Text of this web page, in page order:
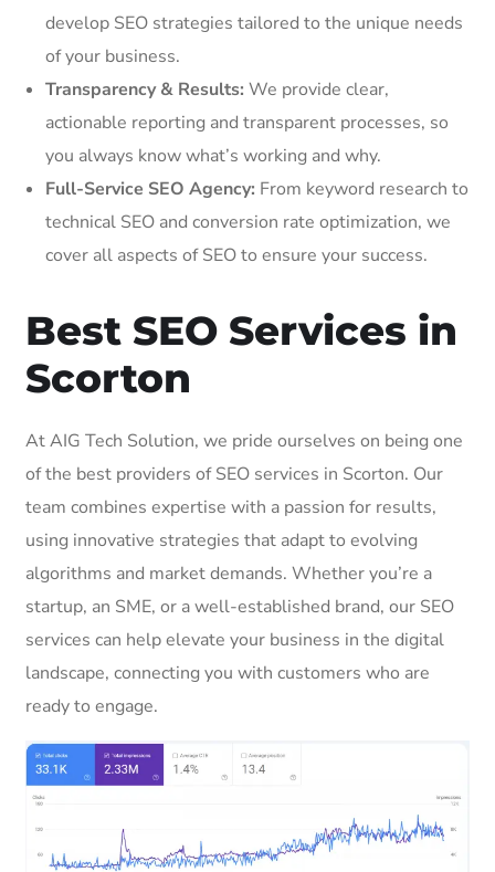
develop SEO strategies tailored to the unique needs
of your business.
Transparency & Results: We provide clear,
actionable reporting and transparent processes, so
you always know what’s working and why.
Full-Service SEO Agency: From keyword research to
technical SEO and conversion rate optimization, we
cover all aspects of SEO to ensure your success.
Best SEO Services in
Scorton
At AIG Tech Solution, we pride ourselves on being one
of the best providers of SEO services in Scorton. Our
team combines expertise with a passion for results,
using innovative strategies that adapt to evolving
algorithms and market demands. Whether you’re a
startup, an SME, or a well-established brand, our SEO
services can help elevate your business in the digital
landscape, connecting you with customers who are
ready to engage.